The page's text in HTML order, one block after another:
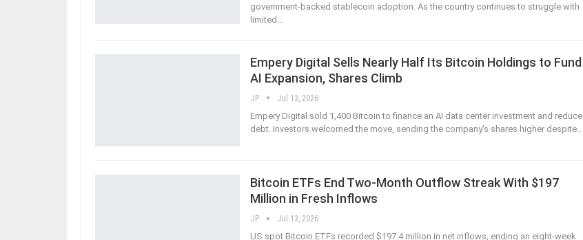
government-backed stablecoin adoption. As the country continues to struggle with
limited
Empery Digital Sells Nearly Half Its Bitcoin Holdings to Fund
AI Expansion, Shares Climb
JP Jul 13, 2026
Empery Digital sold 1,400 Bitcoin to finance an AI data center investment and reduce
debt. Investors welcomed the move, sending the company's shares higher despite
Bitcoin ETFs End Two-Month Outflow Streak With $197
Million in Fresh Inflows
JP Jul 13, 2026
US spot Bitcoin ETFs recorded $197.4 million in net inflows, ending an eight-week